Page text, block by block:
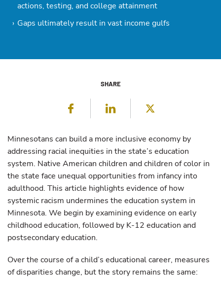
actions, testing, and college attainment
Gaps ultimately result in vast income gulfs
SHARE
Facebook LinkedIn
Minnesotans can build a more inclusive economy by
addressing racial inequities in the state’s education
system. Native American children and children of color in
the state face unequal opportunities from infancy into
adulthood. This article highlights evidence of how
systemic racism undermines the education system in
Minnesota. We begin by examining evidence on early
childhood education, followed by K-12 education and
postsecondary education.
Over the course of a child’s educational career, measures
of disparities change, but the story remains the same: